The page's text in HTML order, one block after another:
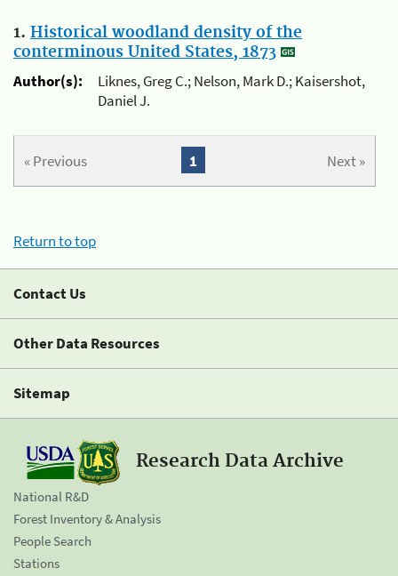
1. Historical woodland density of the
conterminous United States, 1873
Author(s):
Liknes, Greg C.; Nelson, Mark D.; Kaisershot,
Daniel J.
« Previous Next »
1
Return to top
Contact Us
Other Data Resources
Sitemap
Research Data Archive
National R&D
Forest Inventory & Analysis
People Search
Stations